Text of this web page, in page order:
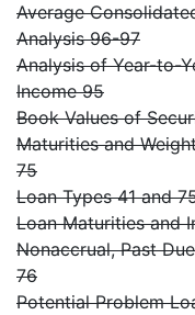
Average
Analysis 96-97
Analysis of Year-to-
Income 95
Book Values of
Maturities and
75
Loan Types 41 and
Loan Maturities and
Nonaccrual, Past
76
Potential Problem